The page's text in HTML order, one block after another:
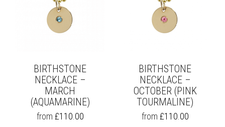
BIRTHSTONE
NECKLACE –
MARCH
(AQUAMARINE)
THIS
PRODUCT
from £110.00
BIRTHSTONE
NECKLACE –
OCTOBER (PINK
TOURMALINE)
THIS
PRODUCT
from £110.00